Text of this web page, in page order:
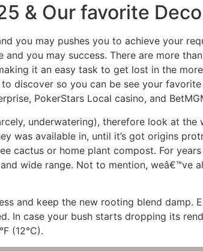
& Our favorite
you may pushes you to achieve your
you may success. There are more
it an easy task to get lost in the
discover so you can be see your
PokerStars Local casino, and
underwatering), therefore look at
was available in, until it’s got origins
cactus or home plant compost. For
wide range. Not to mention, weâ€™ve
and keep the new rooting blend damp.
In case your bush starts dropping its
(12°C).